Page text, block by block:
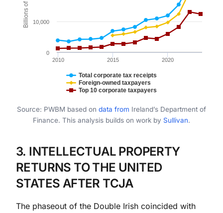
The chart has 1 Y axis displaying Billions of Euros.
Total corporate tax receipts
Foreign-owned taxpayers
Top 10 corporate taxpayers
2010 2015 2020
0
10,000
End of interactive chart.
Source: PWBM based on data from Ireland’s Department of
Finance. This analysis builds on work by Sullivan.
3. INTELLECTUAL PROPERTY
RETURNS TO THE UNITED
STATES AFTER TCJA
The phaseout of the Double Irish coincided with